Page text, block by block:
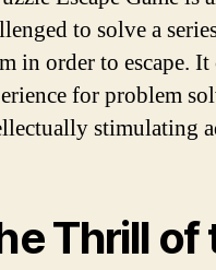
to solve a
in order to escape.
for problem
stimulating
Thrill of